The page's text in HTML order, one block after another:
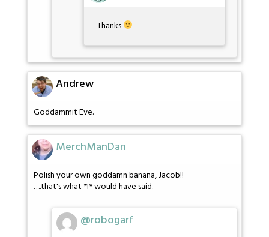
Thanks
Andrew
Goddammit Eve.
MerchManDan
Polish your own goddamn banana, Jacob!!
….that's what *I* would have said.
@robogarf